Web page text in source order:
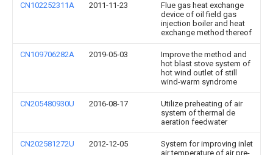
CN102252311A 2011-11-23
Flue gas heat exchange
device of oil field gas
injection boiler and heat
exchange method thereof
CN109706282A 2019-05-03
Improve the method and
hot blast stove system of
hot wind outlet of still
wind-warm syndrome
CN205480930U 2016-08-17
Utilize preheating of air
system of thermal de
aeration feedwater
CN202581272U 2012-12-05
System for improving inlet
air temperature of air pre-